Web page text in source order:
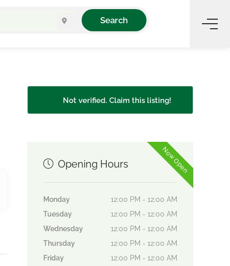
Search
Not verified. Claim this listing!
Now Open
Opening Hours
Monday
12:00 PM - 12:00 AM
Tuesday
12:00 PM - 12:00 AM
Wednesday
12:00 PM - 12:00 AM
Thursday
12:00 PM - 12:00 AM
Friday
12:00 PM - 12:00 AM